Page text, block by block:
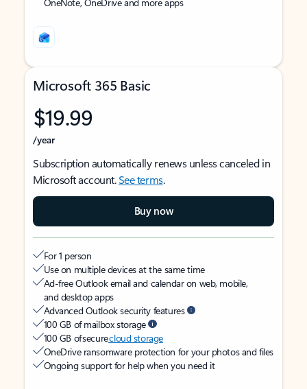
Microsoft 365 Basic
$19.99
/year
Subscription automatically renews unless canceled in
Microsoft account.See terms.
Buy now
For 1 person
Use on multiple devices at the same time
Ad-free Outlook email and calendar on web, mobile,
and desktop apps
Advanced Outlook security features
100 GB of mailbox storage
100 GB of securecloud storage
OneDrive ransomware protection for your photos and files
Ongoing support for help when you need it